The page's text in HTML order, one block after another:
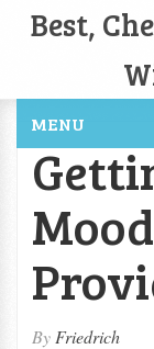
Best,
MENU
By Friedrich